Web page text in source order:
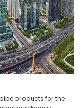
products for the